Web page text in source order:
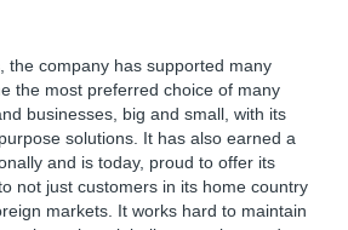
the company has supported many
the most preferred choice of many
businesses, big and small, with its
solutions. It has also earned a
and is today, proud to offer its
not just customers in its home country
markets. It works hard to maintain